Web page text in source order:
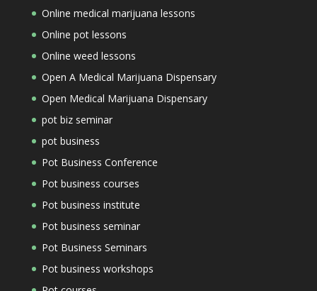
Online medical marijuana lessons
Online pot lessons
Online weed lessons
Open A Medical Marijuana Dispensary
Open Medical Marijuana Dispensary
pot biz seminar
pot business
Pot Business Conference
Pot business courses
Pot business institute
Pot business seminar
Pot Business Seminars
Pot business workshops